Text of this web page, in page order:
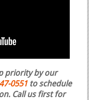
priority by our
0551 to schedule
Call us first for